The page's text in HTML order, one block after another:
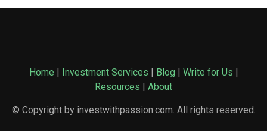
Home Investment Services Blog Write for Us
Resources
About
© Copyright by investwithpassion.com. All rights reserved.